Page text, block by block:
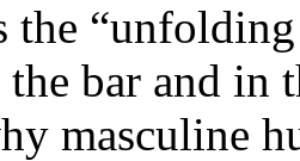
the
the bar and
masculine